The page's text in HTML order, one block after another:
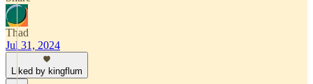
Thad
Jul 31, 2024
Liked by kingflum